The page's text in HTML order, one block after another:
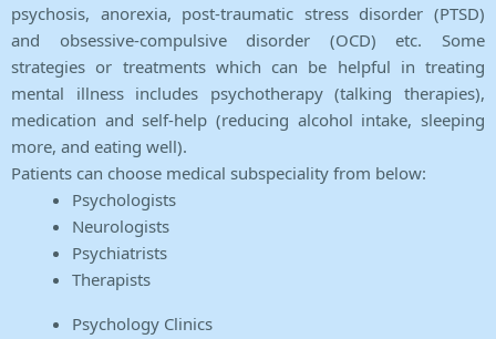
psychosis, anorexia, post-traumatic stress disorder (PTSD)
and obsessive-compulsive disorder (OCD) etc. Some
strategies or treatments which can be helpful in treating
mental illness includes psychotherapy (talking therapies),
medication and self-help (reducing alcohol intake, sleeping
more, and eating well).
Patients can choose medical subspeciality from below:
Psychologists
Neurologists
Psychiatrists
Therapists
Psychology Clinics